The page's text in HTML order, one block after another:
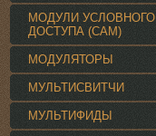
МОДУЛИ УСЛОВНОГО
ДОСТУПА (CAM)
МОДУЛЯТОРЫ
МУЛЬТИСВИТЧИ
МУЛЬТИФИДЫ